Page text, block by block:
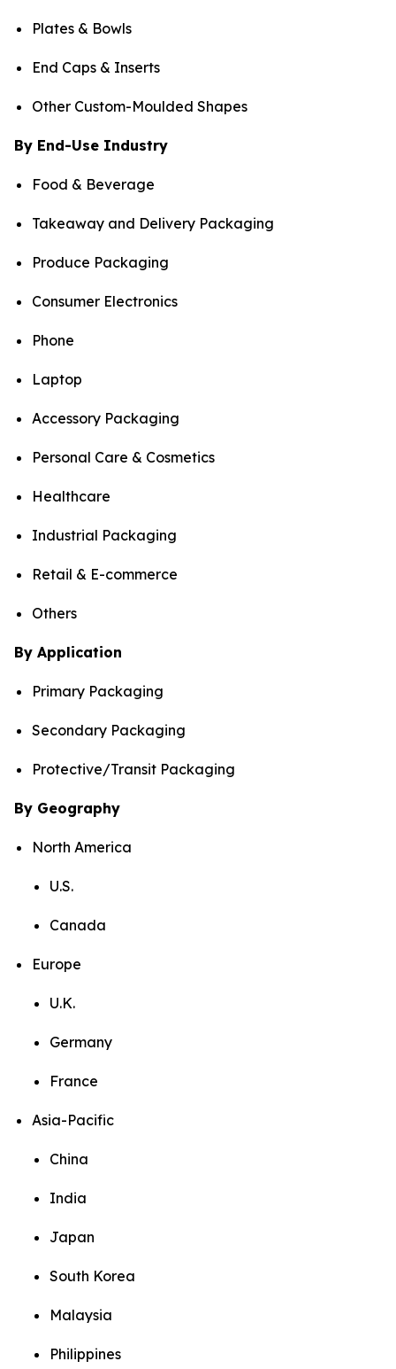
Plates & Bowls
End Caps & Inserts
Other Custom-Moulded Shapes
By End-Use Industry
Food & Beverage
Takeaway and Delivery Packaging
Produce Packaging
Consumer Electronics
Phone
Laptop
Accessory Packaging
Personal Care & Cosmetics
Healthcare
Industrial Packaging
Retail & E-commerce
Others
By Application
Primary Packaging
Secondary Packaging
Protective/Transit Packaging
By Geography
North America
U.S.
Canada
Europe
U.K.
Germany
France
Asia-Pacific
China
India
Japan
South Korea
Malaysia
Philippines